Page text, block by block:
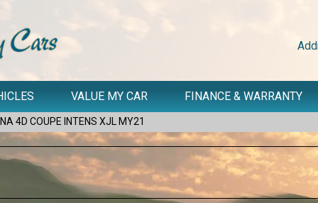
VALUE MY CAR FINANCE & WARRANTY
4D COUPE INTENS XJL MY21